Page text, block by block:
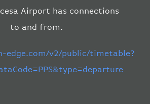
Airport has connections
to and from.
edge.com/v2/public/timetable?